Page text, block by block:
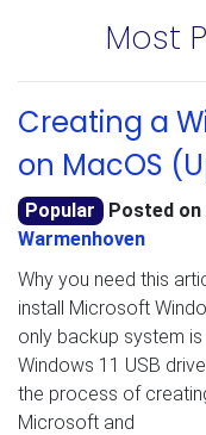
Most
Creating a
on MacOS
Popular Posted on
Warmenhoven
Why you need this
install Microsoft
only backup system
Windows 11 USB
the process of
Microsoft and